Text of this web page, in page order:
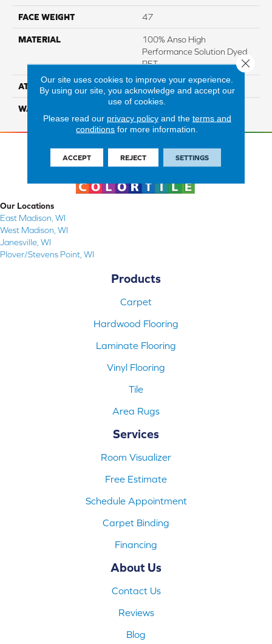
FACE WEIGHT 47
MATERIAL
100% Anso High
Performance Solution Dyed
PET
ATTACHED PAD Softbac Platinum
WARRANTY
Our Locations
East Madison, WI
West Madison, WI
Janesville, WI
Plover/Stevens Point, WI
Products
Carpet
Hardwood Flooring
Laminate Flooring
Vinyl Flooring
Tile
Area Rugs
Services
Room Visualizer
Free Estimate
Schedule Appointment
Carpet Binding
Financing
About Us
Contact Us
Reviews
Blog
Our site uses cookies to improve your experience.
By using our site, you acknowledge and accept our
use of cookies.
Please read our privacy policyand the terms and
conditions for more information.
ACCEPT REJECT SETTINGS
Close